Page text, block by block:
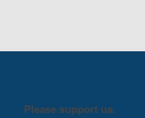
Please support us.